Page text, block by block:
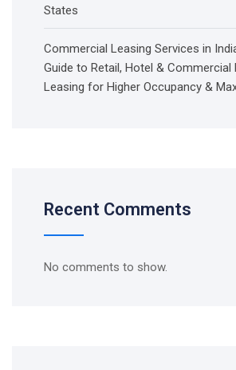
States
Commercial Leasing Services in
Guide to Retail, Hotel & Commercial
Leasing for Higher Occupancy &
Recent Comments
No comments to show.